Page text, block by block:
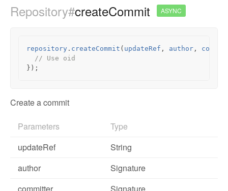
Repository#createCommit ASYNC
repository . createCommit ( updateRef , author ,
// Use oid
});
Create a commit
Parameters
Type
updateRef
String
author
Signature